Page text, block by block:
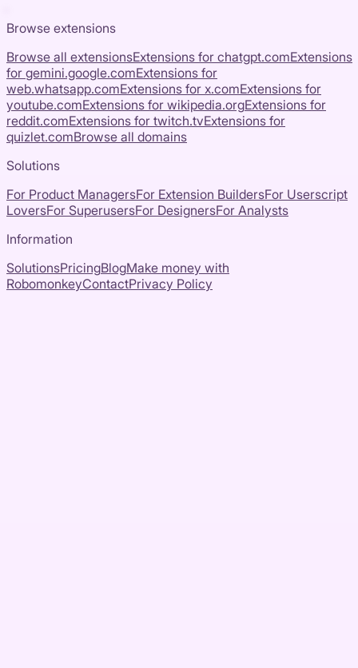
Browse extensions
Browse all extensionsExtensions for chatgpt.comExtensions
for gemini.google.comExtensions for
web.whatsapp.comExtensions for x.comExtensions for
youtube.comExtensions for wikipedia.orgExtensions for
reddit.comExtensions for twitch.tvExtensions for
quizlet.comBrowse all domains
Solutions
For Product ManagersFor Extension BuildersFor Userscript
LoversFor SuperusersFor DesignersFor Analysts
Information
SolutionsPricingBlogMake money with
RobomonkeyContactPrivacy Policy